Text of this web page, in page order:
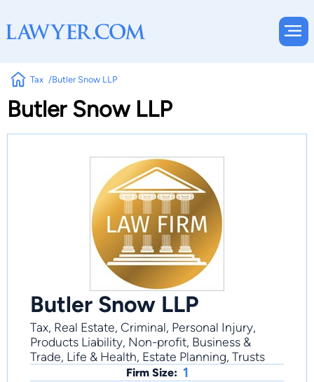
Tax Butler Snow LLP
Butler Snow LLP
Butler Snow LLP
Tax, Real Estate, Criminal, Personal Injury,
Products Liability, Non-profit, Business &
Trade, Life & Health, Estate Planning, Trusts
Firm Size: 1